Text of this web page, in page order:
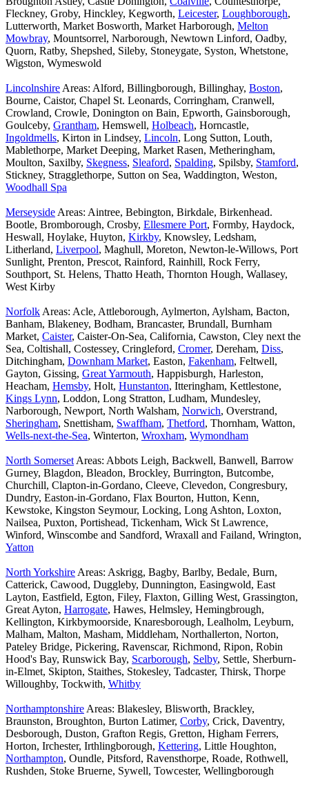
Fleckney, Groby, Hinckley, Kegworth, Leicester, Loughborough,
Lutterworth, Market Bosworth, Market Harborough, Melton
Mowbray, Mountsorrel, Narborough, Newtown Linford, Oadby,
Quorn, Ratby, Shepshed, Sileby, Stoneygate, Syston, Whetstone,
Wigston, Wymeswold
Lincolnshire Areas: Alford, Billingborough, Billinghay, Boston,
Bourne, Caistor, Chapel St. Leonards, Corringham, Cranwell,
Crowland, Crowle, Donington on Bain, Epworth, Gainsborough,
Goulceby, Grantham, Hemswell, Holbeach, Horncastle,
Ingoldmells, Kirton in Lindsey, Lincoln, Long Sutton, Louth,
Mablethorpe, Market Deeping, Market Rasen, Metheringham,
Moulton, Saxilby, Skegness, Sleaford, Spalding, Spilsby, Stamford,
Stickney, Stragglethorpe, Sutton on Sea, Waddington, Weston,
Woodhall Spa
Merseyside Areas: Aintree, Bebington, Birkdale, Birkenhead.
Bootle, Bromborough, Crosby, Ellesmere Port, Formby, Haydock,
Heswall, Hoylake, Huyton, Kirkby, Knowsley, Ledsham,
Litherland, Liverpool, Maghull, Moreton, Newton-le-Willows, Port
Sunlight, Prenton, Prescot, Rainford, Rainhill, Rock Ferry,
Southport, St. Helens, Thatto Heath, Thornton Hough, Wallasey,
West Kirby
Norfolk Areas: Acle, Attleborough, Aylmerton, Aylsham, Bacton,
Banham, Blakeney, Bodham, Brancaster, Brundall, Burnham
Market, Caister, Caister-On-Sea, California, Cawston, Cley next the
Sea, Coltishall, Costessey, Cringleford, Cromer, Dereham, Diss,
Ditchingham, Downham Market, Easton, Fakenham, Feltwell,
Gayton, Gissing, Great Yarmouth, Happisburgh, Harleston,
Heacham, Hemsby, Holt, Hunstanton, Itteringham, Kettlestone,
Kings Lynn, Loddon, Long Stratton, Ludham, Mundesley,
Narborough, Newport, North Walsham, Norwich, Overstrand,
Sheringham, Snettisham, Swaffham, Thetford, Thornham, Watton,
Wells-next-the-Sea, Winterton, Wroxham, Wymondham
North Somerset Areas: Abbots Leigh, Backwell, Banwell, Barrow
Gurney, Blagdon, Bleadon, Brockley, Burrington, Butcombe,
Churchill, Clapton-in-Gordano, Cleeve, Clevedon, Congresbury,
Dundry, Easton-in-Gordano, Flax Bourton, Hutton, Kenn,
Kewstoke, Kingston Seymour, Locking, Long Ashton, Loxton,
Nailsea, Puxton, Portishead, Tickenham, Wick St Lawrence,
Winford, Winscombe and Sandford, Wraxall and Failand, Wrington,
Yatton
North Yorkshire Areas: Askrigg, Bagby, Barlby, Bedale, Burn,
Catterick, Cawood, Duggleby, Dunnington, Easingwold, East
Layton, Eastfield, Egton, Filey, Flaxton, Gilling West, Grassington,
Great Ayton, Harrogate, Hawes, Helmsley, Hemingbrough,
Kellington, Kirkbymoorside, Knaresborough, Lealholm, Leyburn,
Malham, Malton, Masham, Middleham, Northallerton, Norton,
Pateley Bridge, Pickering, Ravenscar, Richmond, Ripon, Robin
Hood's Bay, Runswick Bay, Scarborough, Selby, Settle, Sherburn-
in-Elmet, Skipton, Staithes, Stokesley, Tadcaster, Thirsk, Thorpe
Willoughby, Tockwith, Whitby
Northamptonshire Areas: Blakesley, Blisworth, Brackley,
Braunston, Broughton, Burton Latimer, Corby, Crick, Daventry,
Desborough, Duston, Grafton Regis, Gretton, Higham Ferrers,
Horton, Irchester, Irthlingborough, Kettering, Little Houghton,
Northampton, Oundle, Pitsford, Ravensthorpe, Roade, Rothwell,
Rushden, Stoke Bruerne, Sywell, Towcester, Wellingborough